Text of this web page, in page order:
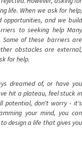
life. When we ask for help,
opportunities, and we build
to seeking help Many
of these barriers are
obstacles are external,
for help.
dreamed of, or have you
hit a plateau, feel stuck in
potential, don't worry - it's
your mind, you can
design a life that gives you